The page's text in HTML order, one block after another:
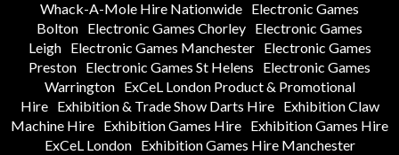
Whack-A-Mole Hire Nationwide Electronic Games
Bolton Electronic Games Chorley Electronic Games
Leigh
Electronic Games Manchester
Electronic Games
Preston Electronic Games St Helens
Electronic Games
Warrington
ExCeL London Product & Promotional
Hire
Exhibition & Trade Show Darts Hire
Exhibition Claw
Machine Hire Exhibition Games Hire Exhibition Games Hire
ExCeL London
Exhibition Games Hire Manchester